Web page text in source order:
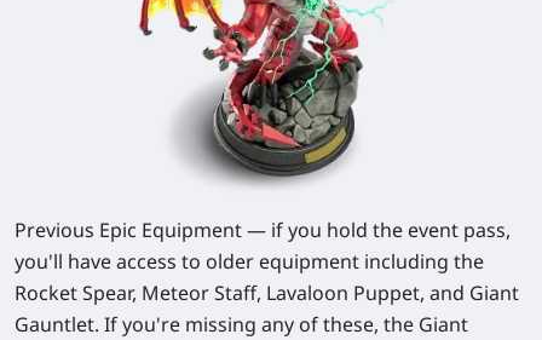
Previous Epic Equipment— if you hold the event pass,
you'll have access to older equipment including the
Rocket Spear, Meteor Staff, Lavaloon Puppet, and Giant
Gauntlet. If you're missing any of these, the Giant